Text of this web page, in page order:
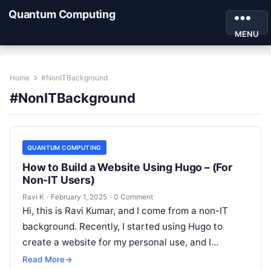
Quantum Computing
MENU
Home #NonITBackground
#NonITBackground
QUANTUM COMPUTING
How to Build a Website Using Hugo – (For
Non-IT Users)
Ravi K · February 1, 2025 · 0 Comment
Hi, this is Ravi Kumar, and I come from a non-IT
background. Recently, I started using Hugo to
create a website for my personal use, and I…
Read More→